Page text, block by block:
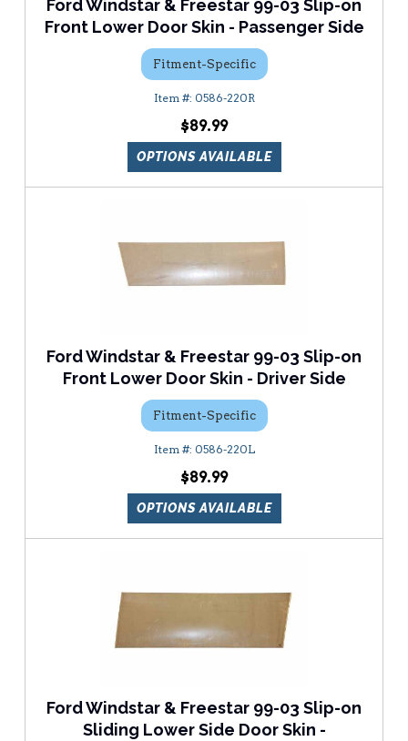
Ford Windstar & Freestar 99-03 Slip-on
Front Lower Door Skin - Passenger Side
Fitment-Specific
0586-220R
$89.99
OPTIONS AVAILABLE
Ford Windstar & Freestar 99-03 Slip-on
Front Lower Door Skin - Driver Side
Fitment-Specific
0586-220L
$89.99
OPTIONS AVAILABLE
Ford Windstar & Freestar 99-03 Slip-on
Sliding Lower Side Door Skin -